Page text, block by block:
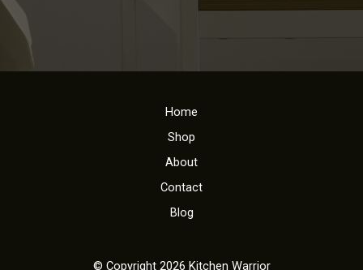
Home
Shop
About
Contact
Blog
© Copyright 2026 Kitchen Warrior